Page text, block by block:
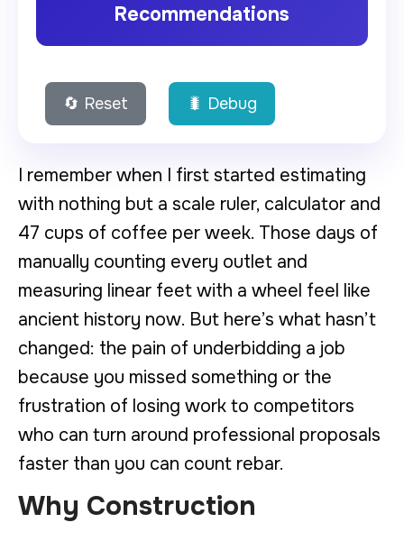
Recommendations
🔄 Reset 🐛 Debug
I remember when I first started estimating
with nothing but a scale ruler, calculator and
47 cups of coffee per week. Those days of
manually counting every outlet and
measuring linear feet with a wheel feel like
ancient history now. But here’s what hasn’t
changed: the pain of underbidding a job
because you missed something or the
frustration of losing work to competitors
who can turn around professional proposals
faster than you can count rebar.
Why Construction